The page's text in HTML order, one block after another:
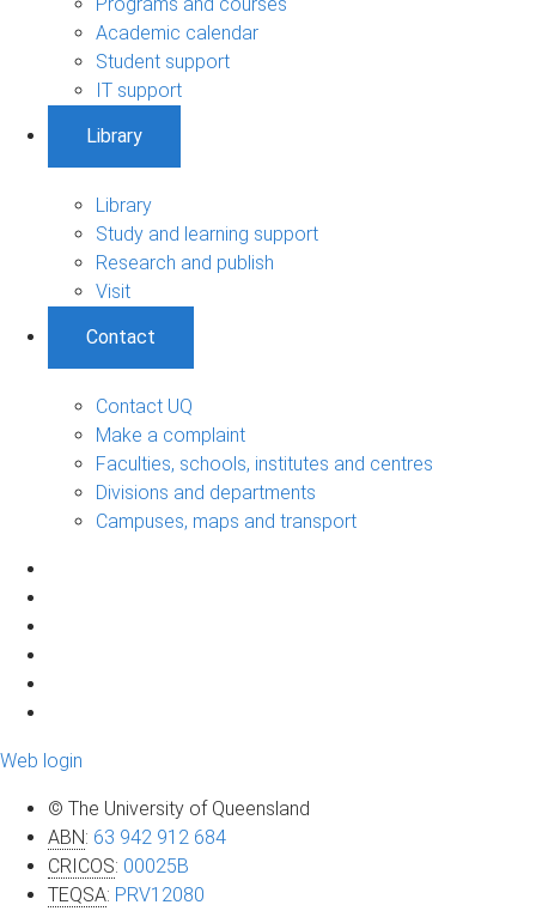
Academic calendar
Student support
IT support
Library
Library
Study and learning support
Research and publish
Visit
Contact
Contact UQ
Make a complaint
Faculties, schools, institutes and centres
Divisions and departments
Campuses, maps and transport
Web login
© The University of Queensland
ABN: 63 942 912 684
CRICOS: 00025B
TEQSA: PRV12080